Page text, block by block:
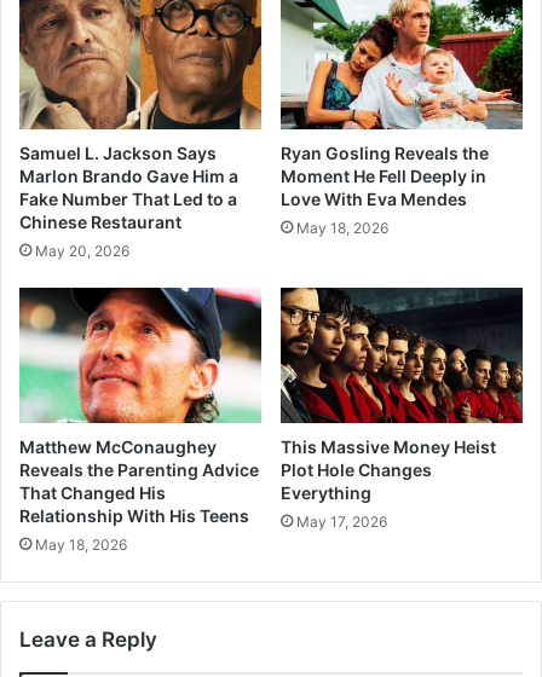
Samuel L. Jackson Says
Marlon Brando Gave Him a
Fake Number That Led to a
Chinese Restaurant
May 20, 2026
Ryan Gosling Reveals the
Moment He Fell Deeply in
Love With Eva Mendes
May 18, 2026
Matthew McConaughey
Reveals the Parenting Advice
That Changed His
Relationship With His Teens
May 18, 2026
This Massive Money Heist
Plot Hole Changes
Everything
May 17, 2026
Leave a Reply